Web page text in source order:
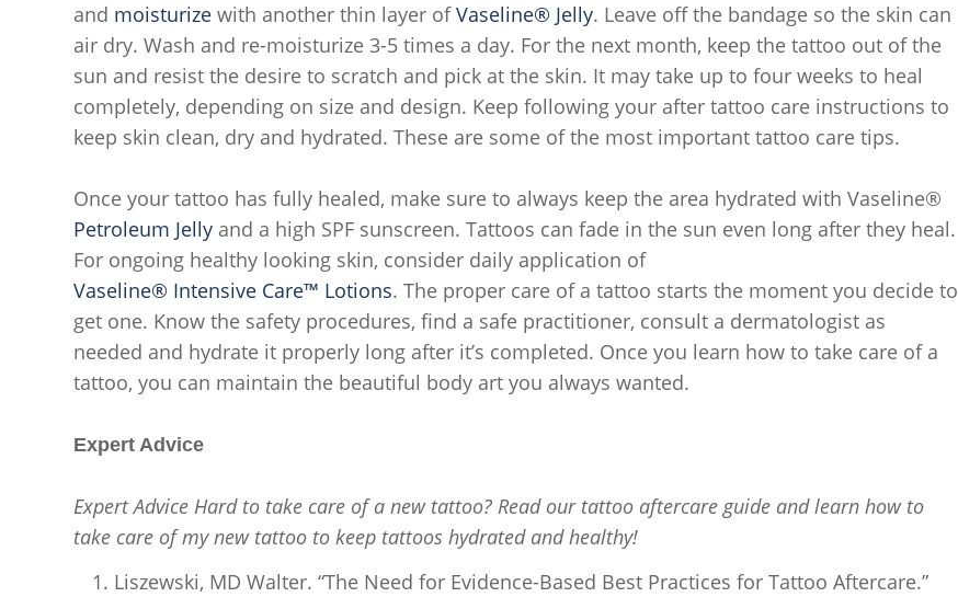
and moisturize with another thin layer ofVaseline® Jelly. Leave off the bandage so the skin can
air dry. Wash and re-moisturize 3-5 times a day. For the next month, keep the tattoo out of the
sun and resist the desire to scratch and pick at the skin. It may take up to four weeks to heal
completely, depending on size and design. Keep following your after tattoo care instructions to
keep skin clean, dry and hydrated. These are some of the most important tattoo care tips.
Once your tattoo has fully healed, make sure to always keep the area hydrated with Vaseline®
Petroleum Jelly and a high SPF sunscreen. Tattoos can fade in the sun even long after they heal.
For ongoing healthy looking skin, consider daily application of
Vaseline® Intensive Care™ Lotions. The proper care of a tattoo starts the moment you decide to
get one. Know the safety procedures, find a safe practitioner, consult a dermatologist as
needed and hydrate it properly long after it’s completed. Once you learn how to take care of a
tattoo, you can maintain the beautiful body art you always wanted.
Expert Advice
Expert Advice Hard to take care of a new tattoo? Read our tattoo aftercare guide and learn how to
take care of my new tattoo to keep tattoos hydrated and healthy!
Liszewski, MD Walter. “The Need for Evidence-Based Best Practices for Tattoo Aftercare.”